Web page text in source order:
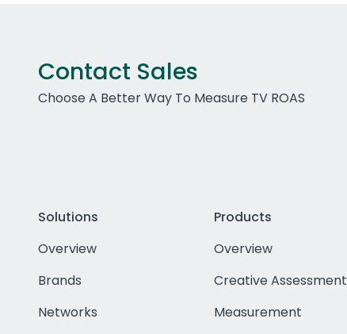
Contact Sales
Choose A Better Way To Measure TV ROAS
Solutions
Overview
Brands
Networks
Products
Overview
Creative Assessment
Measurement